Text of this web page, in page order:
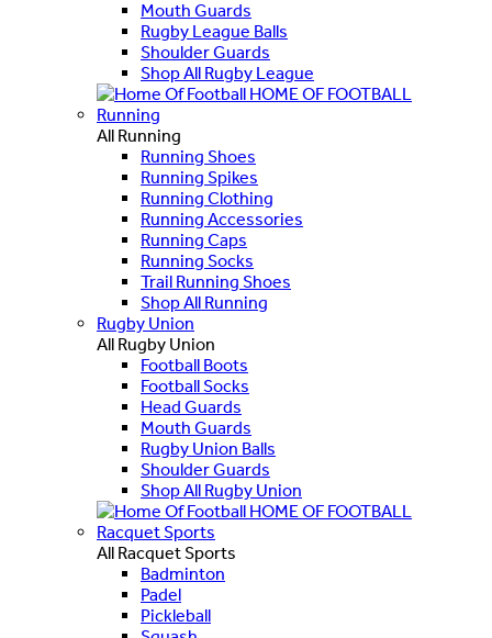
Mouth Guards
Rugby League Balls
Shoulder Guards
Shop All Rugby League
HOME OF FOOTBALL
Running
All Running
Running Shoes
Running Spikes
Running Clothing
Running Accessories
Running Caps
Running Socks
Trail Running Shoes
Shop All Running
Rugby Union
All Rugby Union
Football Boots
Football Socks
Head Guards
Mouth Guards
Rugby Union Balls
Shoulder Guards
Shop All Rugby Union
HOME OF FOOTBALL
Racquet Sports
All Racquet Sports
Badminton
Padel
Pickleball